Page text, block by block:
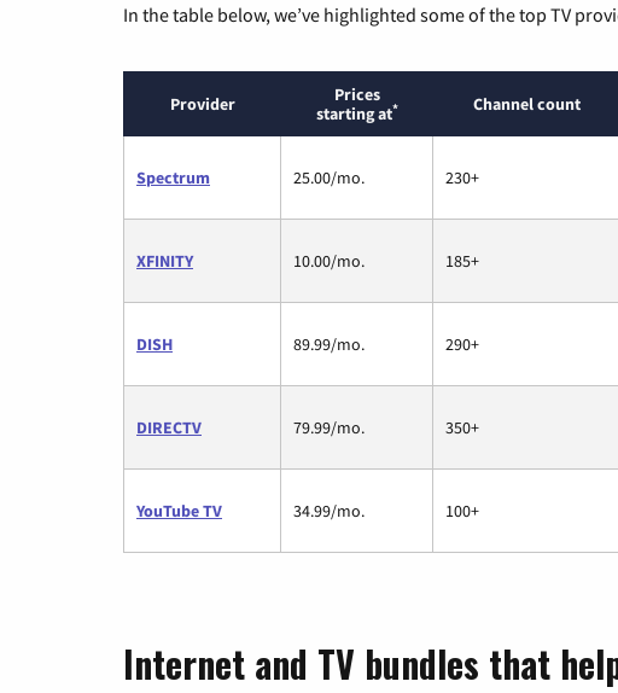
In the table below, we’ve highlighted some of the top TV
Provider
Prices
starting at* Channel count
Spectrum 25.00/mo. 230+
XFINITY 10.00/mo. 185+
DISH 89.99/mo. 290+
DIRECTV 79.99/mo. 350+
YouTube TV 34.99/mo. 100+
Internet and TV bundles that